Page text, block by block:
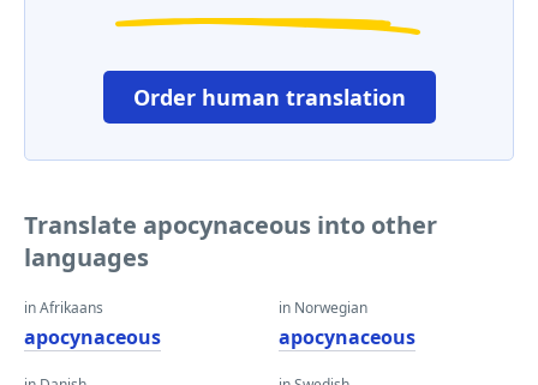
Order human translation
Translate apocynaceous into other
languages
in Afrikaans
apocynaceous
in Norwegian
apocynaceous